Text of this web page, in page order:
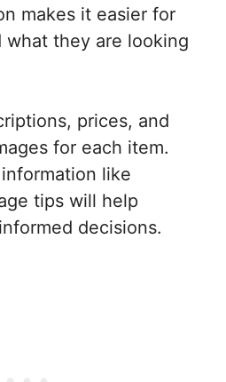
makes it easier for
what they are looking
prices, and
for each item.
like
tips will help
decisions.